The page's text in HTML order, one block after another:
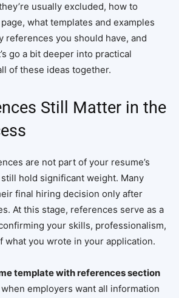
usually excluded, how to
what templates and examples
references you should have, and
go a bit deeper into practical
of these ideas together.
Still Matter in the
are not part of your resume’s
hold significant weight. Many
final hiring decision only after
At this stage, references serve as a
your skills, professionalism,
what you wrote in your application.
template with references section
employers want all information